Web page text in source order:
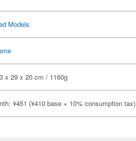
Models
x 29 x 20 cm / 1160g
¥451 (¥410 base + 10% consumption tax)